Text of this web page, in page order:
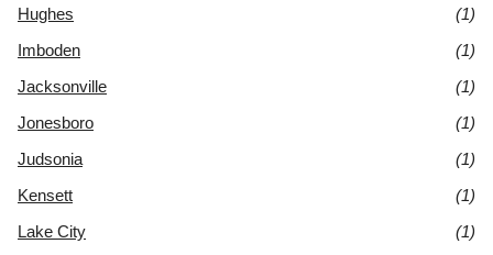
Hughes
(1)
Imboden
(1)
Jacksonville
(1)
Jonesboro
(1)
Judsonia
(1)
Kensett
(1)
Lake City
(1)